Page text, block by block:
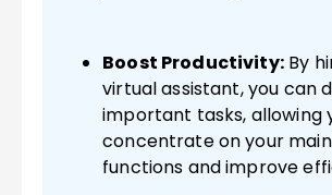
Boost Productivity:By
virtual assistant, you can
important tasks, allowing
concentrate on your
functions and improve